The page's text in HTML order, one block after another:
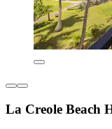
La Creole Beach